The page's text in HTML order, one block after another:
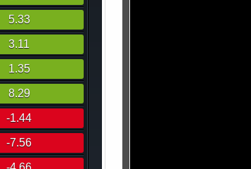
5.33
3.11
1.35
8.29
-1.44
-7.56